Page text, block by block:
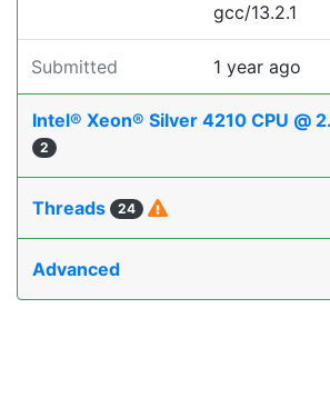
gcc/13.2.1
Submitted 1 year ago
Intel® Xeon® Silver 4210 CPU @
2
Threads 24
Advanced